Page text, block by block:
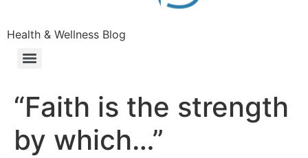
Health & Wellness Blog
“Faith is the strength
by which…”